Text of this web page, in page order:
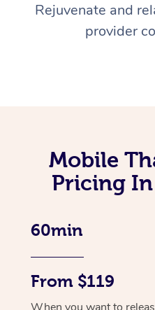
Rejuvenate and
provider
Mobile
Pricing
60min
From $119